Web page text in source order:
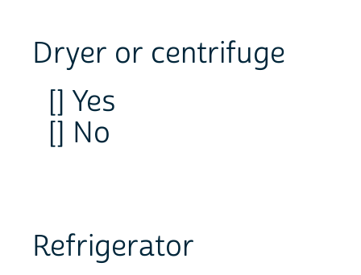
Dryer or centrifuge
[] Yes
[] No
Refrigerator